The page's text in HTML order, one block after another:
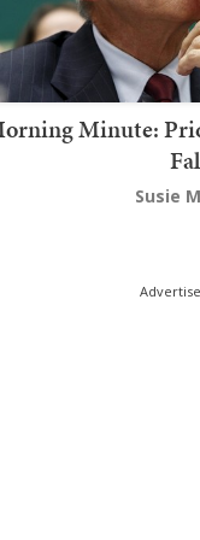
Minute:
Susie